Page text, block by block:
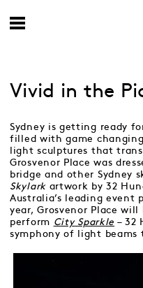
Vivid in the
Sydney is getting ready
filled with game
light sculptures that
Grosvenor Place was
bridge and other Sydney
Skylarkartwork by 32
Australia’s leading event
year, Grosvenor Place
perform City Sparkle – 32
symphony of light beams